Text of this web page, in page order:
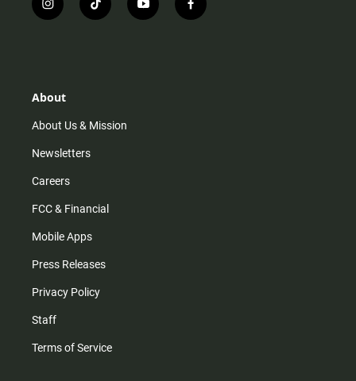
i
n
r
m
t
i
y
o
f
a
About
About Us & Mission
Newsletters
Careers
FCC & Financial
Mobile Apps
Press Releases
Privacy Policy
Staff
Terms of Service